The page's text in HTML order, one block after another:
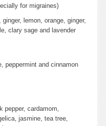
for migraines)
ginger, lemon, orange, ginger,
clary sage and lavender
peppermint and cinnamon
pepper, cardamom,
jasmine, tea tree,